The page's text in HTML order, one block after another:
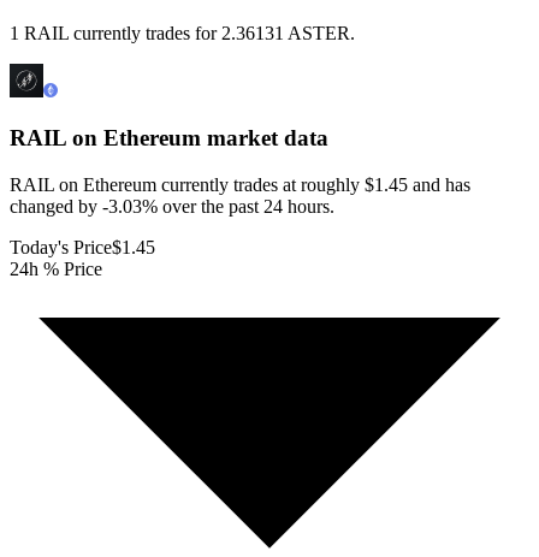
1 RAIL currently trades for 2.36131 ASTER.
RAIL on Ethereum market data
RAIL on Ethereum currently trades at roughly $1.45 and has
changed by -3.03% over the past 24 hours.
Today's Price$1.45
24h % Price